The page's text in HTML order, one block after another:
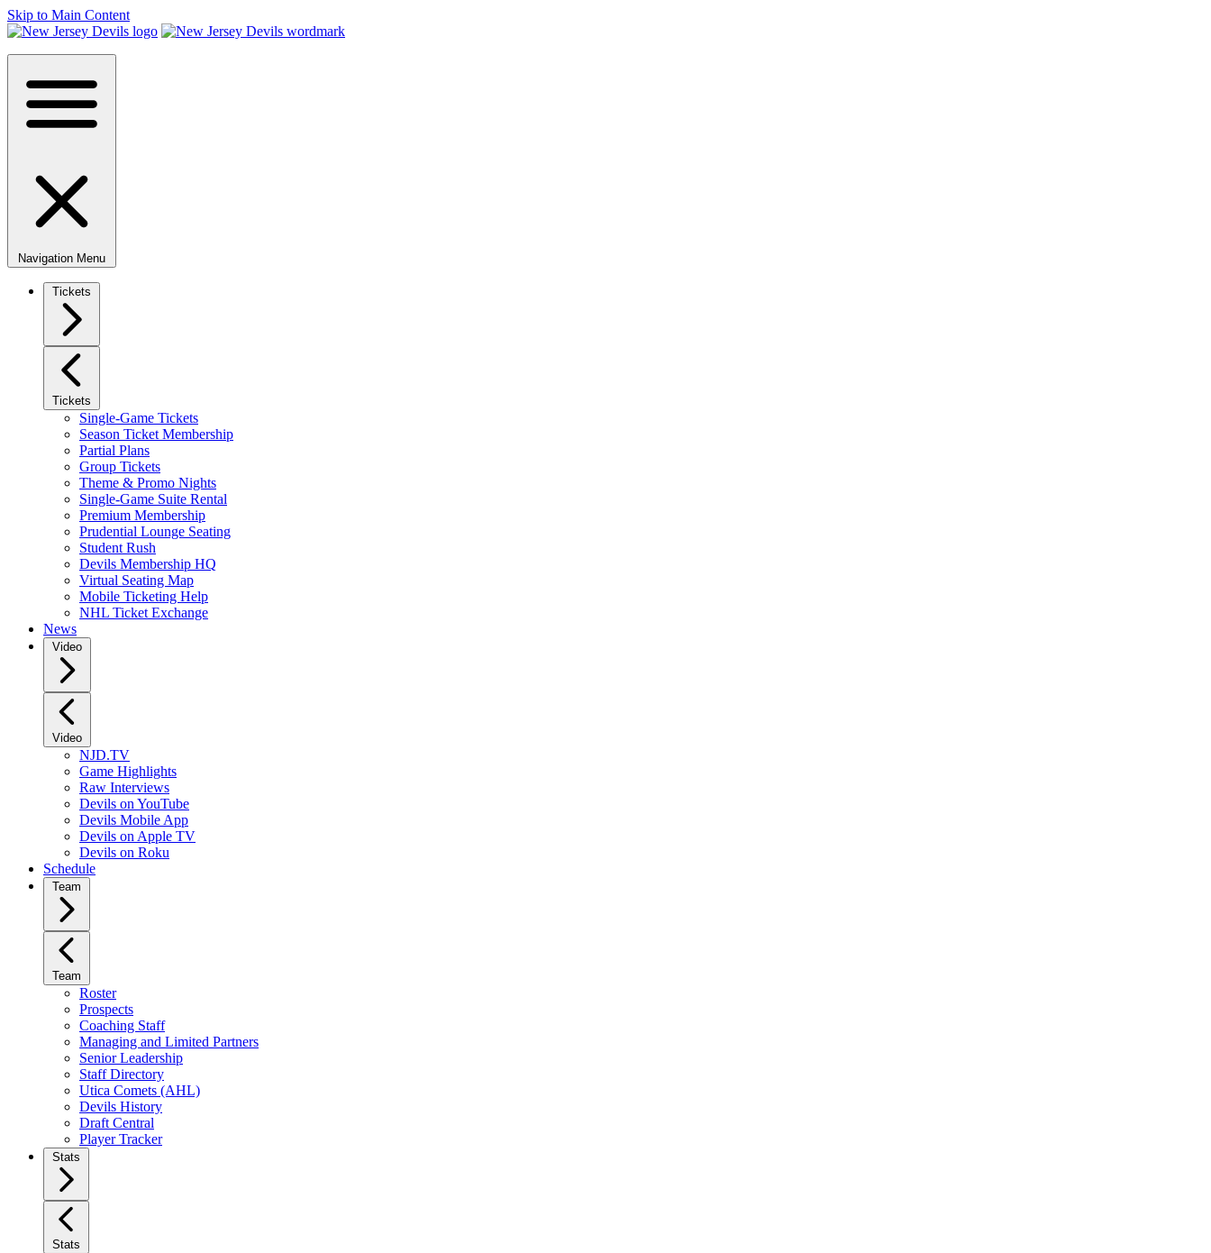
Skip to Main Content
Navigation Menu
Tickets
Tickets
Single-Game Tickets
Season Ticket Membership
Partial Plans
Group Tickets
Theme & Promo Nights
Single-Game Suite Rental
Premium Membership
Prudential Lounge Seating
Student Rush
Devils Membership HQ
Virtual Seating Map
Mobile Ticketing Help
NHL Ticket Exchange
News
Video
Video
NJD.TV
Game Highlights
Raw Interviews
Devils on YouTube
Devils Mobile App
Devils on Apple TV
Devils on Roku
Schedule
Team
Team
Roster
Prospects
Coaching Staff
Managing and Limited Partners
Senior Leadership
Staff Directory
Utica Comets (AHL)
Devils History
Draft Central
Player Tracker
Stats
Stats